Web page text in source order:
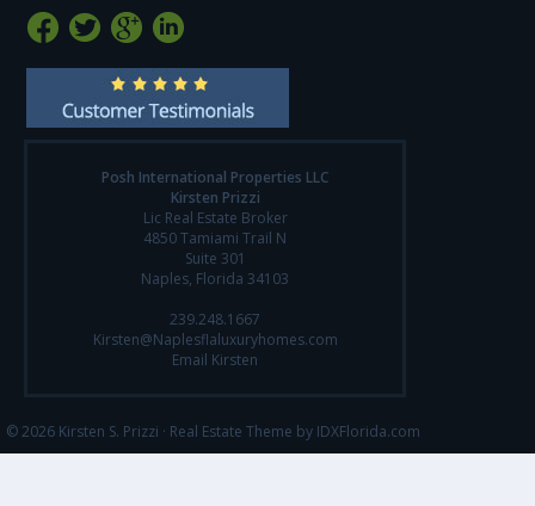
Posh International Properties LLC
Kirsten Prizzi
Lic Real Estate Broker
4850 Tamiami Trail N
Suite 301
Naples, Florida 34103
239.248.1667
Kirsten@Naplesflaluxuryhomes.com
Email Kirsten
© 2026 Kirsten S. Prizzi · Real Estate Theme by IDXFlorida.com